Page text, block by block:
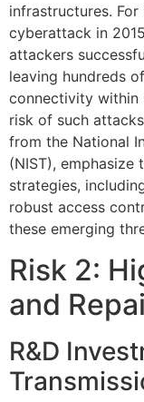
infrastructures.
cyberattack in
attackers
leaving hundreds
connectivity within
risk of such
from the National
(NIST), emphasize
strategies,
robust access
these emerging
Risk 2:
and
R&D